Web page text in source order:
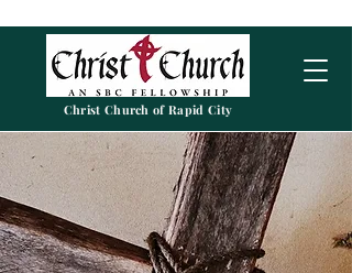
Christ Church of Rapid City